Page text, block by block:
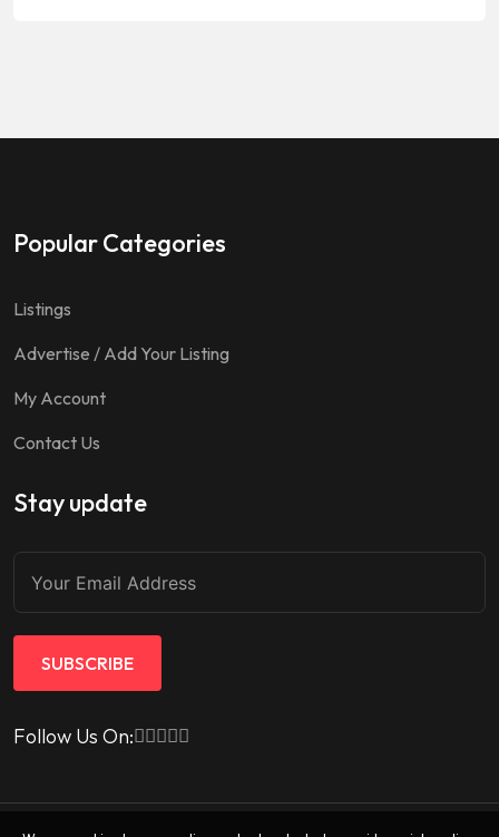
Popular Categories
Listings
Advertise / Add Your Listing
My Account
Contact Us
Stay update
SUBSCRIBE
Follow Us On: